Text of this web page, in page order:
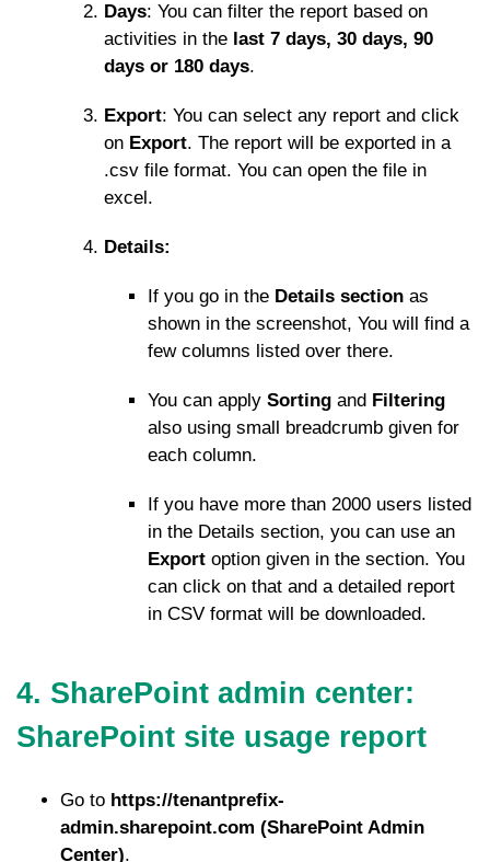
Days: You can filter the report based on
activities in the last 7 days, 30 days, 90
days or 180 days.
Export: You can select any report and click
on Export. The report will be exported in a
.csv file format. You can open the file in
excel.
Details:
If you go in the Details section as
shown in the screenshot, You will find a
few columns listed over there.
You can apply Sorting and Filtering
also using small breadcrumb given for
each column.
If you have more than 2000 users listed
in the Details section, you can use an
Export option given in the section. You
can click on that and a detailed report
in CSV format will be downloaded.
4. SharePoint admin center:
SharePoint site usage report
Go to https://tenantprefix-
admin.sharepoint.com (SharePoint Admin
Center).